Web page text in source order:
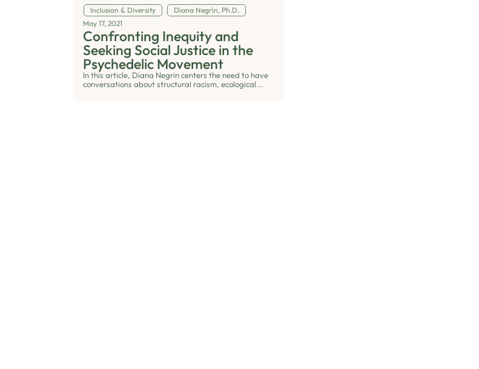
Inclusion & Diversity
Diana Negrín, Ph.D.
May 17, 2021
Confronting Inequity and
Seeking Social Justice in the
Psychedelic Movement
In this article, Diana Negrin centers the need to have
conversations about structural racism, ecological...